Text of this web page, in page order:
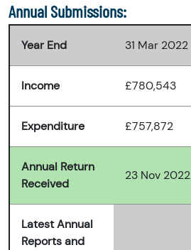
Annual Submissions:
Year End 31 Mar 2022
Income £780,543
Expenditure £757,872
Annual Return
Received
23 Nov 2022
Latest Annual
Reports and